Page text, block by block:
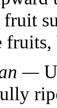
fruit
fruits,
—